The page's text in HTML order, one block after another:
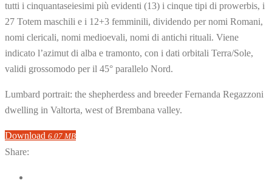
tutti i cinquantaseiesimi più evidenti (13) i cinque tipi di prowerbis, i
27 Totem maschili e i 12+3 femminili, dividendo per nomi Romani,
nomi clericali, nomi medioevali, nomi di antichi rituali. Viene
indicato l’azimut di alba e tramonto, con i dati orbitali Terra/Sole,
validi grossomodo per il 45° parallelo Nord.
Lumbard portrait: the shepherdess and breeder Fernanda Regazzoni
dwelling in Valtorta, west of Brembana valley.
Download 6.07 MB
Share: